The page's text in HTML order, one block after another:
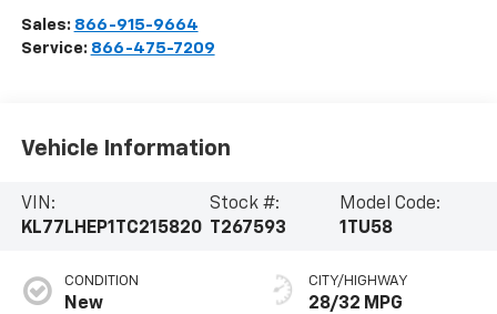
Sales: 866-915-9664
Service: 866-475-7209
Vehicle Information
VIN:
KL77LHEP1TC215820
Stock #:
T267593
Model Code:
1TU58
CONDITION
New
CITY/HIGHWAY
28/32 MPG